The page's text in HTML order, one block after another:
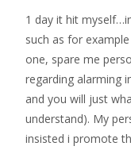
1 day it hit
such as for
one, spare me
regarding alarming
and you will just
understand). My
insisted i promote